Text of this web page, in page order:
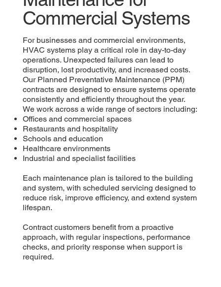
Commercial Systems
For businesses and commercial environments,
HVAC systems play a critical role in day-to-day
operations. Unexpected failures can lead to
disruption, lost productivity, and increased costs.
Our Planned Preventative Maintenance (PPM)
contracts are designed to ensure systems operate
consistently and efficiently throughout the year.
We work across a wide range of sectors including:
Offices and commercial spaces
Restaurants and hospitality
Schools and education
Healthcare environments
Industrial and specialist facilities
Each maintenance plan is tailored to the building
and system, with scheduled servicing designed to
reduce risk, improve efficiency, and extend system
lifespan.
Contract customers benefit from a proactive
approach, with regular inspections, performance
checks, and priority response when support is
required.